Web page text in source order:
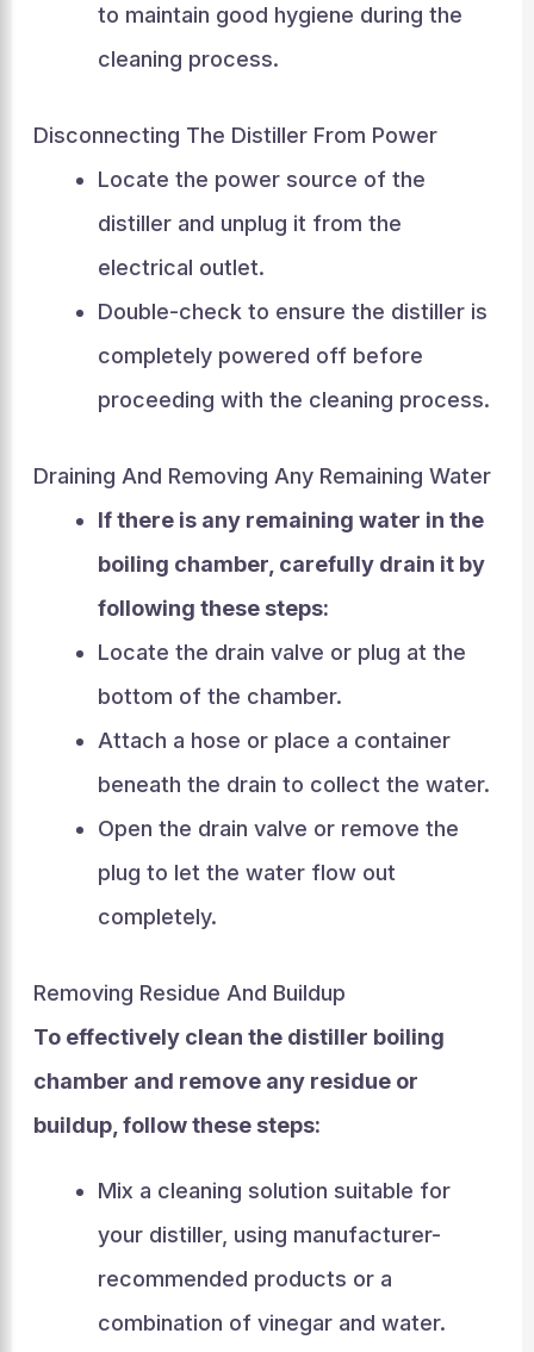
to maintain good hygiene during the
cleaning process.
Disconnecting The Distiller From Power
Locate the power source of the
distiller and unplug it from the
electrical outlet.
Double-check to ensure the distiller is
completely powered off before
proceeding with the cleaning process.
Draining And Removing Any Remaining Water
If there is any remaining water in the
boiling chamber, carefully drain it by
following these steps:
Locate the drain valve or plug at the
bottom of the chamber.
Attach a hose or place a container
beneath the drain to collect the water.
Open the drain valve or remove the
plug to let the water flow out
completely.
Removing Residue And Buildup
To effectively clean the distiller boiling
chamber and remove any residue or
buildup, follow these steps:
Mix a cleaning solution suitable for
your distiller, using manufacturer-
recommended products or a
combination of vinegar and water.